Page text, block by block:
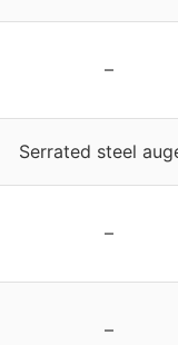
–
Serrated steel
–
–